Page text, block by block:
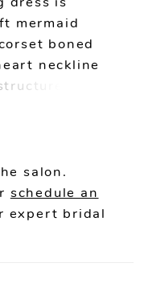
mermaid
boned
neckline
look,
down to the
salon.
schedule an
expert bridal